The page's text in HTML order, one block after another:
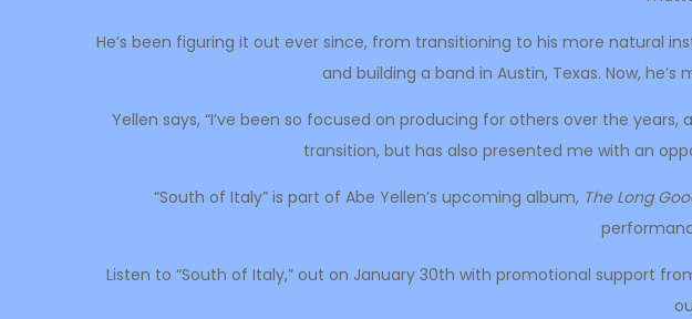
He’s been figuring it out ever since, from transitioning to his more natural
and building a band in Austin, Texas. Now,
Yellen says, “I’ve been so focused on producing for others over the
transition, but has also presented me with an
“South of Italy” is part of Abe Yellen’s upcoming album, The Long
Listen to “South of Italy,” out on January 30th with promotional support